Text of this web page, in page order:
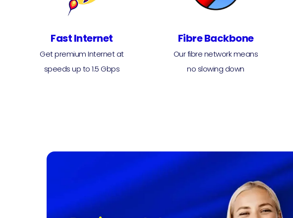
Fast Internet
Get premium Internet at
speeds up to 1.5 Gbps
Fibre Backbone
Our fibre network means
no slowing down